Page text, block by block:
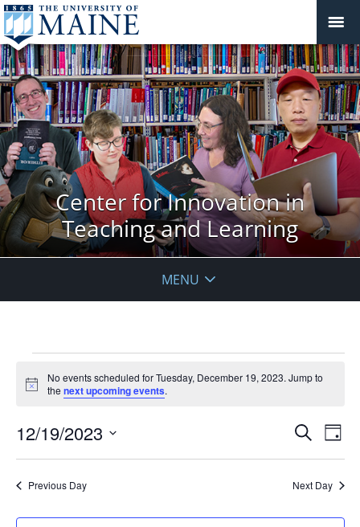
Center for Innovation in
Teaching and Learning
MENU
for
Tuesday,
December
19,
2023
Notice
No events scheduled for Tuesday, December 19, 2023. Jump to
thenext upcoming events.
Events
Views
Search
Day
12/19/2023
Previous Day Next Day